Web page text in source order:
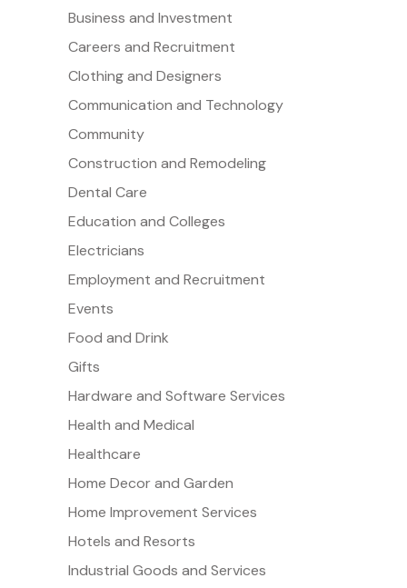
Business and Investment
Careers and Recruitment
Clothing and Designers
Communication and Technology
Community
Construction and Remodeling
Dental Care
Education and Colleges
Electricians
Employment and Recruitment
Events
Food and Drink
Gifts
Hardware and Software Services
Health and Medical
Healthcare
Home Decor and Garden
Home Improvement Services
Hotels and Resorts
Industrial Goods and Services